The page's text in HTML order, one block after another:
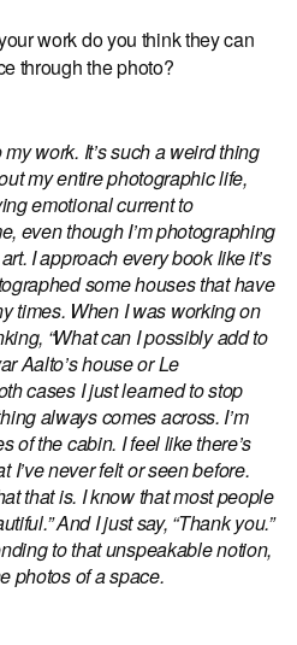
work do you think they can
through the photo?
work. It’s such a weird thing
my entire photographic life,
emotional current to
even though I’m photographing
I approach every book like it’s
some houses that have
times. When I was working on
“What can I possibly add to
Aalto’s house or Le
cases I just learned to stop
always comes across. I’m
of the cabin. I feel like there’s
I’ve never felt or seen before.
that is. I know that most people
And I just say, “Thank you.”
to that unspeakable notion,
photos of a space.